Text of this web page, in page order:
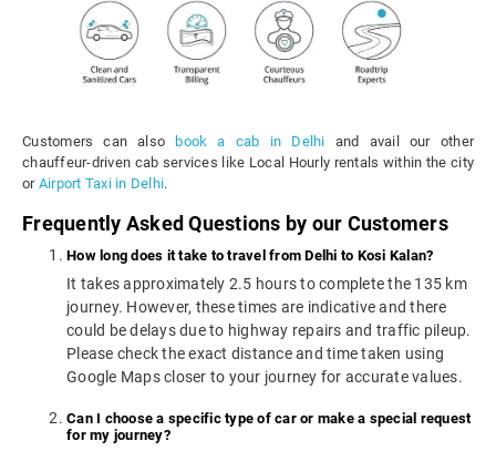
Customers can also book a cab in Delhi and avail our other
chauffeur-driven cab services like Local Hourly rentals within the city
or Airport Taxi in Delhi.
Frequently Asked Questions by our Customers
How long does it take to travel from Delhi to Kosi Kalan?
It takes approximately 2.5 hours to complete the 135 km
journey. However, these times are indicative and there
could be delays due to highway repairs and traffic pileup.
Please check the exact distance and time taken using
Google Maps closer to your journey for accurate values.
Can I choose a specific type of car or make a special request
for my journey?